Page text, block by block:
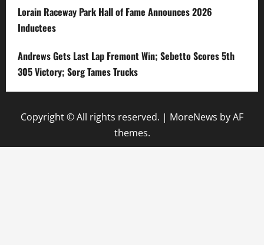
Lorain Raceway Park Hall of Fame Announces 2026
Inductees
Andrews Gets Last Lap Fremont Win; Sebetto Scores 5th
305 Victory; Sorg Tames Trucks
Copyright © All rights reserved. | MoreNews by AF
themes.